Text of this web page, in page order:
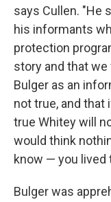
says Cullen. "He
his informants
protection
story and that
Bulger as an
not true, and
true Whitey will
would think
know — you lived
Bulger was